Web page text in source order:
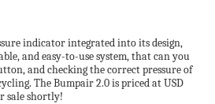
indicator integrated into its design,
and easy-to-use system, that can you
and checking the correct pressure of
The Bumpair 2.0 is priced at USD
sale shortly!